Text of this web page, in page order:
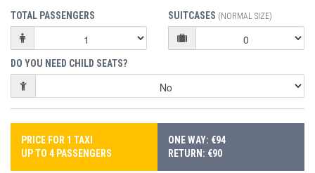
TOTAL PASSENGERS SUITCASES (NORMAL SIZE)
DO YOU NEED CHILD SEATS?
PRICE FOR 1 TAXI
UP TO 4 PASSENGERS
ONE WAY: €94
RETURN: €90